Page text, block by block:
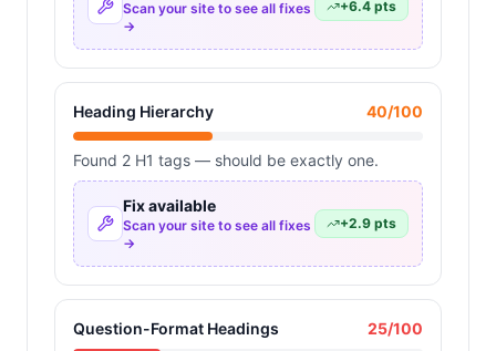
Scan your site to see all fixes
→
+6.4 pts
Heading Hierarchy 40/100
Found 2 H1 tags — should be exactly one.
Fix available
Scan your site to see all fixes
→
+2.9 pts
Question-Format Headings 25/100